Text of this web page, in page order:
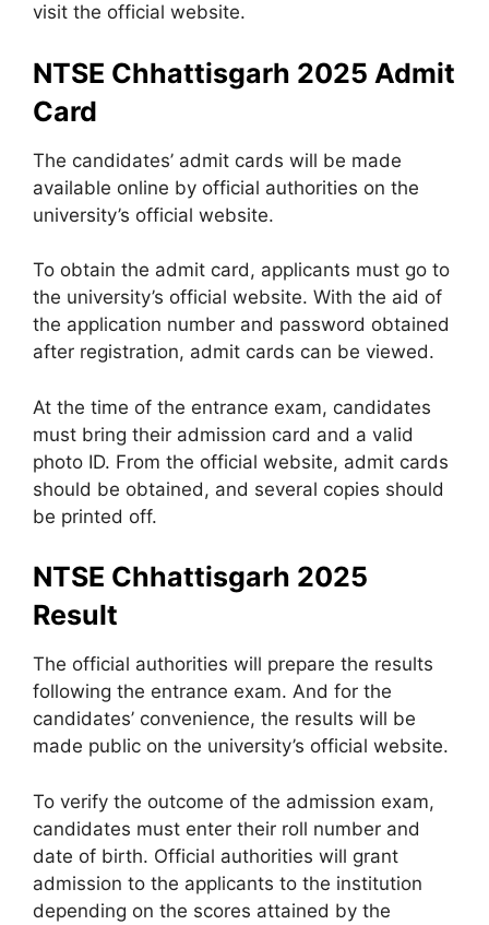
visit the official website.
NTSE Chhattisgarh 2025 Admit
Card
The candidates’ admit cards will be made
available online by official authorities on the
university’s official website.
To obtain the admit card, applicants must go to
the university’s official website. With the aid of
the application number and password obtained
after registration, admit cards can be viewed.
At the time of the entrance exam, candidates
must bring their admission card and a valid
photo ID. From the official website, admit cards
should be obtained, and several copies should
be printed off.
NTSE Chhattisgarh 2025
Result
The official authorities will prepare the results
following the entrance exam. And for the
candidates’ convenience, the results will be
made public on the university’s official website.
To verify the outcome of the admission exam,
candidates must enter their roll number and
date of birth. Official authorities will grant
admission to the applicants to the institution
depending on the scores attained by the